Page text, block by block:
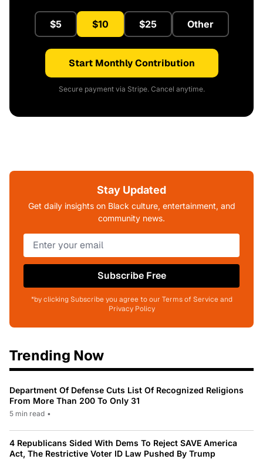
$5 $10 $25 Other
Start Monthly Contribution
Secure payment via Stripe. Cancel anytime.
Stay Updated
Get daily insights on Black culture, entertainment, and
community news.
Subscribe Free
*by clicking Subscribe you agree to our Terms of Service and
Privacy Policy
Trending Now
Department Of Defense Cuts List Of Recognized Religions
From More Than 200 To Only 31
5 min read •
4 Republicans Sided With Dems To Reject SAVE America
Act, The Restrictive Voter ID Law Pushed By Trump